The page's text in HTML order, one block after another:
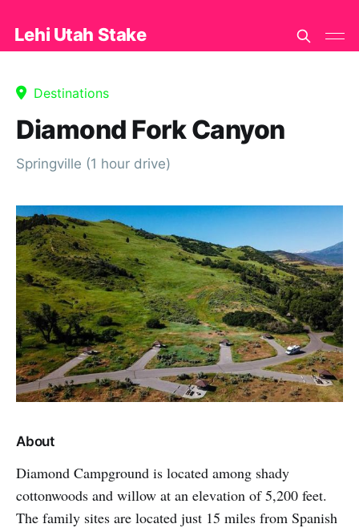
Lehi Utah Stake
Destinations
Diamond Fork Canyon
Springville (1 hour drive)
About
Diamond Campground is located among shady
cottonwoods and willow at an elevation of 5,200 feet.
The family sites are located just 15 miles from Spanish